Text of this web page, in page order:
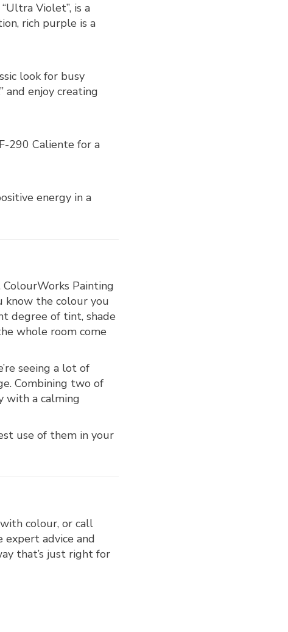
Violet”, is a
rich purple is a
look for busy
and enjoy creating
290 Caliente for a
energy in a
Painting
know the colour you
degree of tint, shade
whole room come
seeing a lot of
Combining two of
with a calming
use of them in your
colour, or call
advice and
that’s just right for